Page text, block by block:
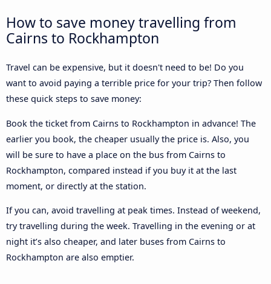
How to save money travelling from
Cairns to Rockhampton
Travel can be expensive, but it doesn't need to be! Do you
want to avoid paying a terrible price for your trip? Then follow
these quick steps to save money:
Book the ticket from Cairns to Rockhampton in advance! The
earlier you book, the cheaper usually the price is. Also, you
will be sure to have a place on the bus from Cairns to
Rockhampton, compared instead if you buy it at the last
moment, or directly at the station.
If you can, avoid travelling at peak times. Instead of weekend,
try travelling during the week. Travelling in the evening or at
night it’s also cheaper, and later buses from Cairns to
Rockhampton are also emptier.